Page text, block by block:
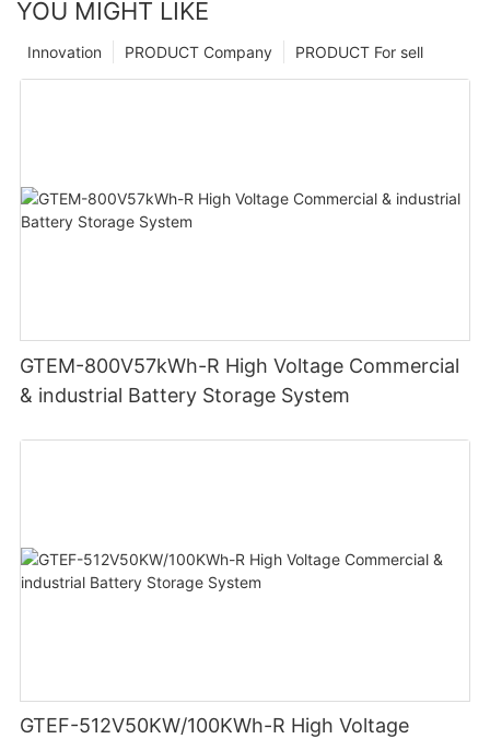
YOU MIGHT LIKE
PRODUCT For sell
PRODUCT Company
Innovation
GTEM-800V57kWh-R High Voltage Commercial
& industrial Battery Storage System
GTEF-512V50KW/100KWh-R High Voltage